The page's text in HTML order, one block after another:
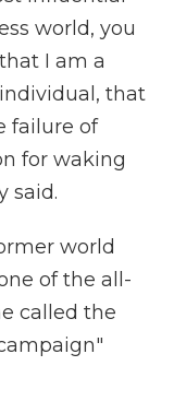
world, you
I am a
that
failure of
for waking
said.
world
of the all-
called the